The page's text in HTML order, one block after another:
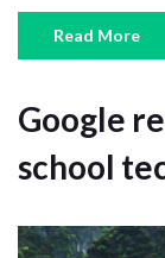
Read More
Google
school